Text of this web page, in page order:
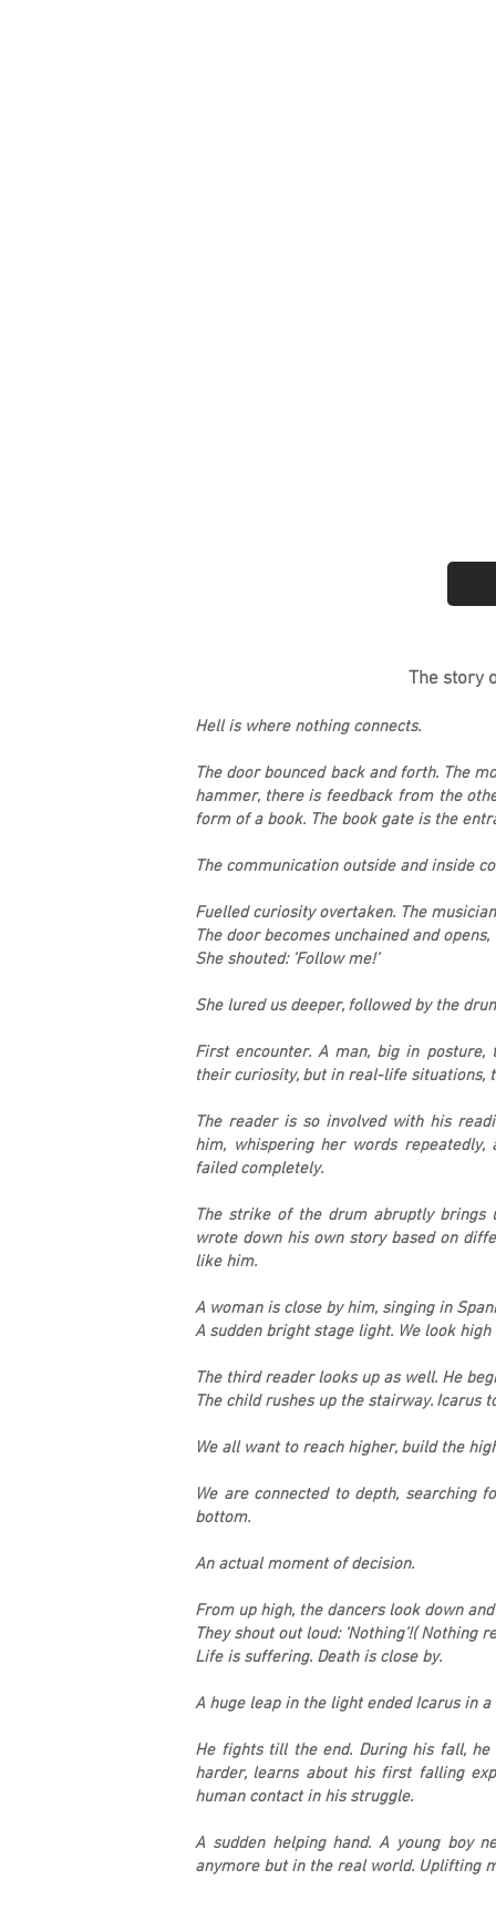
The story
Hell is where nothing connects.
The door bounced back and forth. The
hammer, there is feedback from the
form of a book. The book gate is the
The communication outside and inside
Fuelled curiosity overtaken. The
The door becomes unchained and
She shouted: ’Follow me!’
She lured us deeper, followed by the
First encounter. A man, big in
their curiosity, but in real-life situations,
The reader is so involved with his
him, whispering her words
failed completely.
The strike of the drum abruptly brings
wrote down his own story based on
like him.
A woman is close by him, singing in
A sudden bright stage light. We look high
The third reader looks up as well. He
The child rushes up the stairway. Icarus
We all want to reach higher, build the
We are connected to depth, searching
bottom.
An actual moment of decision.
From up high, the dancers look down
They shout out loud: ‘Nothing’!(
Life is suffering. Death is close by.
A huge leap in the light ended Icarus in
He fights till the end. During his fall,
harder, learns about his first falling
human contact in his struggle.
A sudden helping hand. A young boy
anymore but in the real world. Uplifting